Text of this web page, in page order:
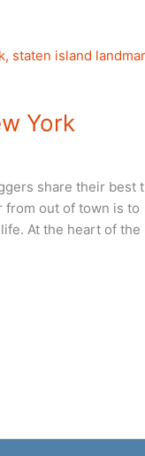
York
share their best
from out of town is to
At the heart of the